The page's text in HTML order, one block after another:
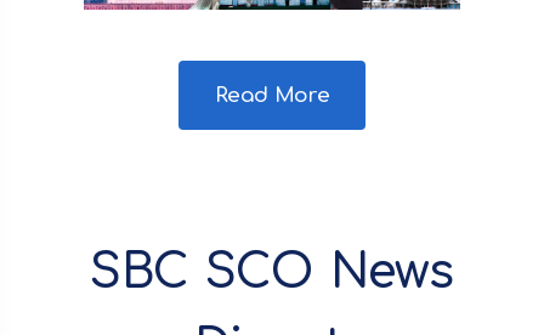
Read More
SBC SCO News